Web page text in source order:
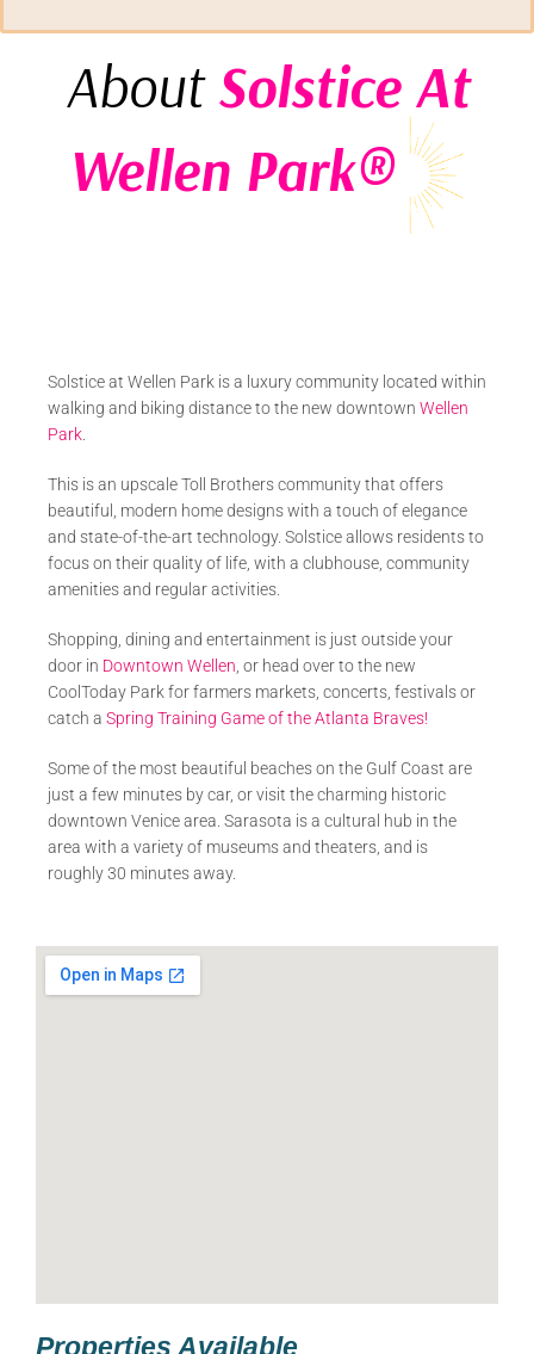
AboutSolstice At
Wellen Park®
Solstice at Wellen Park is a luxury community located within
walking and biking distance to the new downtown Wellen
Park.
This is an upscale Toll Brothers community that offers
beautiful, modern home designs with a touch of elegance
and state-of-the-art technology. Solstice allows residents to
focus on their quality of life, with a clubhouse, community
amenities and regular activities.
Shopping, dining and entertainment is just outside your
door in Downtown Wellen, or head over to the new
CoolToday Park for farmers markets, concerts, festivals or
catch a Spring Training Game of the Atlanta Braves!
Some of the most beautiful beaches on the Gulf Coast are
just a few minutes by car, or visit the charming historic
downtown Venice area. Sarasota is a cultural hub in the
area with a variety of museums and theaters, and is
roughly 30 minutes away.
Properties Available